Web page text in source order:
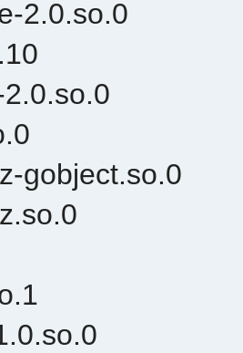
2.0.so.0
gobject.so.0